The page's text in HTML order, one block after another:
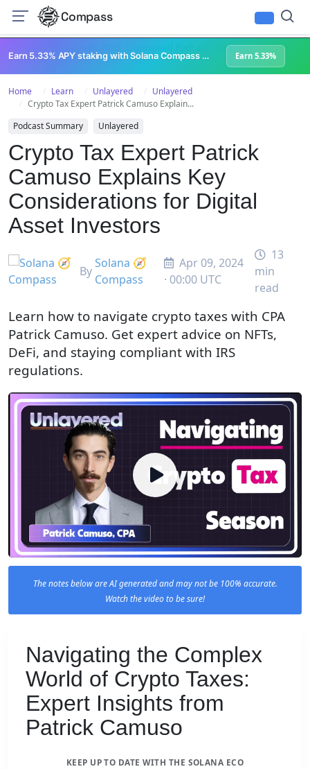
Compass
Superteam Podcast
Earn 5.33% APY staking with Solana Compass + help grow Solana's ecosystem Earn 5.33%
Home Learn Unlayered
Unlayered
Crypto Tax Expert Patrick Camuso Explain...
Podcast Summary
Unlayered
Crypto Tax Expert Patrick
Camuso Explains Key
Considerations for Digital
Asset Investors
By
Solana 🧭
Compass
Apr 09, 2024
· 00:00 UTC
13
min
read
Learn how to navigate crypto taxes with CPA
Patrick Camuso. Get expert advice on NFTs,
DeFi, and staying compliant with IRS
regulations.
The notes below are AI generated and may not be 100% accurate.
Watch the video to be sure!
Navigating the Complex
World of Crypto Taxes:
Expert Insights from
Patrick Camuso
KEEP UP TO DATE WITH THE SOLANA ECO